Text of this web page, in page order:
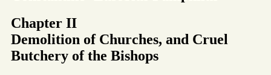
Chapter II
Demolition of Churches, and Cruel
Butchery of the Bishops